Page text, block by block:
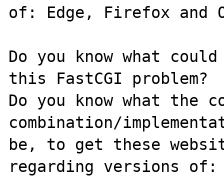
of: Edge, Firefox and
Do you know what
this FastCGI problem?
Do you know what the
combination/
be, to get these
regarding versions